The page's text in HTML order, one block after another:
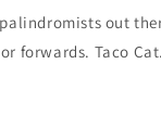
out
forwards. Taco